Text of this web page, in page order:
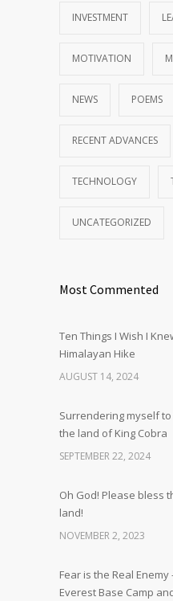
INVESTMENT
MOTIVATION
NEWS POEMS
RECENT ADVANCES
TECHNOLOGY
UNCATEGORIZED
Most Commented
Ten Things I Wish I
Himalayan Hike
AUGUST 14, 2024
Surrendering myself
the land of King Cobra
SEPTEMBER 22, 2024
Oh God! Please bless
land!
NOVEMBER 2, 2023
Fear is the Real
Everest Base Camp